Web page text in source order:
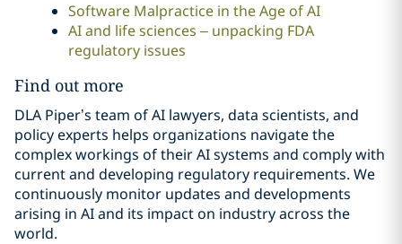
Software Malpractice in the Age of AI
AI and life sciences – unpacking FDA
regulatory issues
Find out more
DLA Piper’s team of AI lawyers, data scientists, and
policy experts helps organizations navigate the
complex workings of their AI systems and comply with
current and developing regulatory requirements. We
continuously monitor updates and developments
arising in AI and its impact on industry across the
world.